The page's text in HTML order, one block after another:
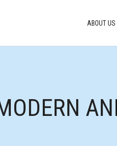
ABOUT US